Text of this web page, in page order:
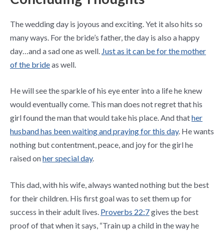
The wedding day is joyous and exciting. Yet it also hits so
many ways. For the bride’s father, the day is also a happy
day…and a sad one as well. Just as it can be for the mother
of the brideas well.
He will see the sparkle of his eye enter into a life he knew
would eventually come. This man does not regret that his
girl found the man that would take his place. And thather
husband has been waiting and praying for this day. He wants
nothing but contentment, peace, and joy for the girl he
raised onher special day.
This dad, with his wife, always wanted nothing but the best
for their children. His first goal was to set them up for
success in their adult lives. Proverbs 22:7gives the best
proof of that when it says, “Train up a child in the way he